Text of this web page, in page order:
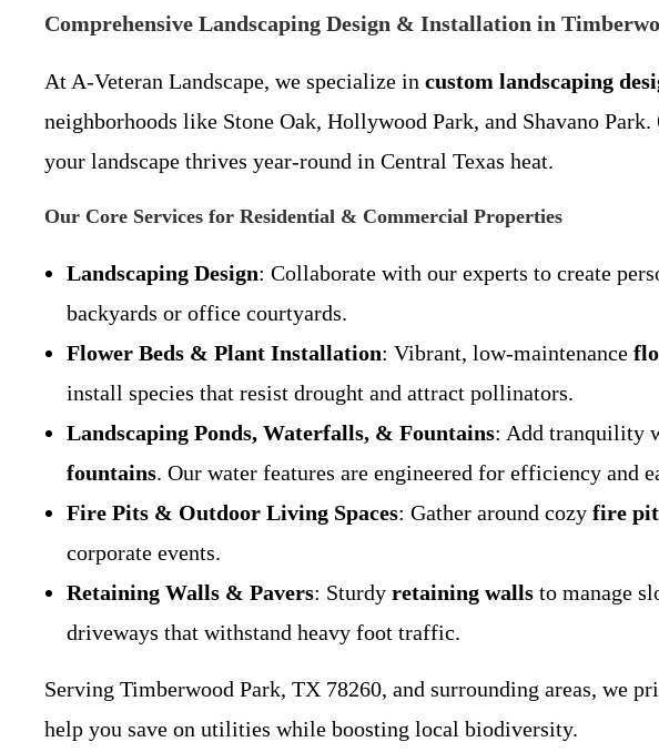
Comprehensive Landscaping Design & Installation in
At A-Veteran Landscape, we specialize in custom landscaping
neighborhoods like Stone Oak, Hollywood Park, and Shavano
your landscape thrives year-round in Central Texas heat.
Our Core Services for Residential & Commercial Properties
Landscaping Design: Collaborate with our experts to create
backyards or office courtyards.
Flower Beds & Plant Installation: Vibrant, low-maintenance
install species that resist drought and attract pollinators.
Landscaping Ponds, Waterfalls, & Fountains: Add tranquility
fountains. Our water features are engineered for efficiency and
Fire Pits & Outdoor Living Spaces: Gather around cozy fire
corporate events.
Retaining Walls & Pavers: Sturdy retaining walls to manage
driveways that withstand heavy foot traffic.
Serving Timberwood Park, TX 78260, and surrounding areas, we
help you save on utilities while boosting local biodiversity.